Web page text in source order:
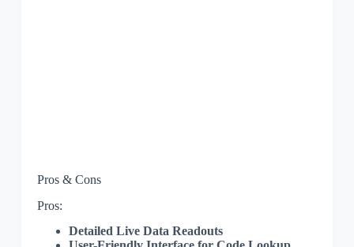
Pros & Cons
Pros:
Detailed Live Data Readouts